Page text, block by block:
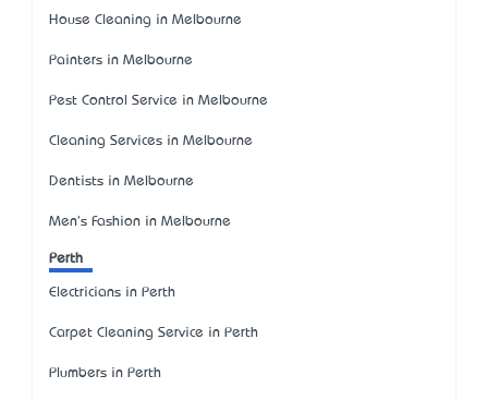
House Cleaning in Melbourne
Painters in Melbourne
Pest Control Service in Melbourne
Cleaning Services in Melbourne
Dentists in Melbourne
Men's Fashion in Melbourne
Perth
Electricians in Perth
Carpet Cleaning Service in Perth
Plumbers in Perth